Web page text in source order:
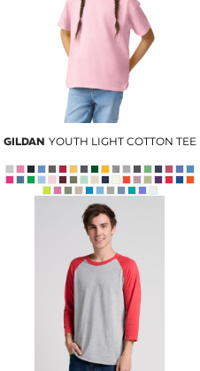
GILDAN YOUTH LIGHT COTTON TEE